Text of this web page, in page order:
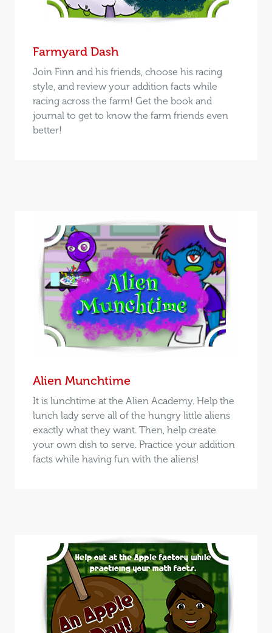
Farmyard Dash
Join Finn and his friends, choose his racing
style, and review your addition facts while
racing across the farm! Get the book and
journal to get to know the farm friends even
better!
Alien Munchtime
It is lunchtime at the Alien Academy. Help the
lunch lady serve all of the hungry little aliens
exactly what they want. Then, help create
your own dish to serve. Practice your addition
facts while having fun with the aliens!